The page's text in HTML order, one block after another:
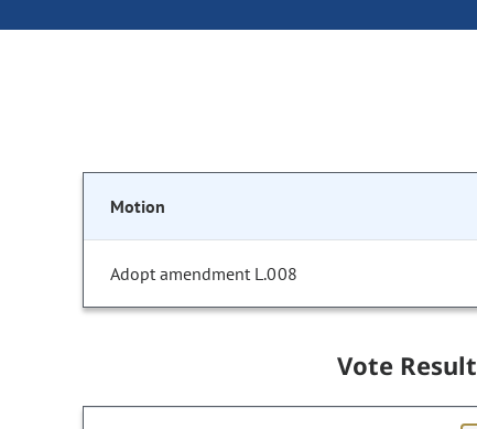
Motion
Adopt amendment L.008
Vote Result